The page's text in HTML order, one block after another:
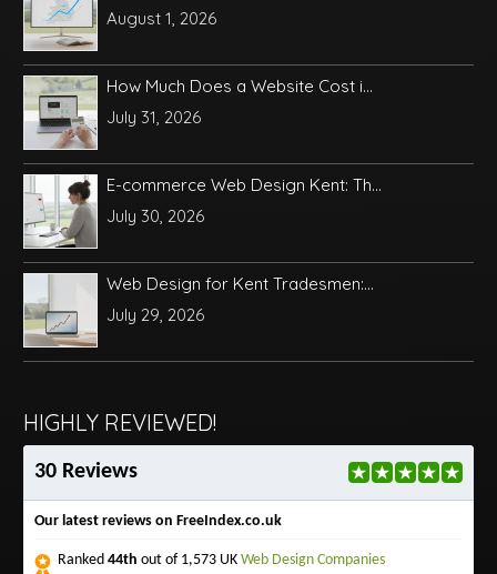
August 1, 2026
How Much Does a Website Cost i...
July 31, 2026
E-commerce Web Design Kent: Th...
July 30, 2026
Web Design for Kent Tradesmen:...
July 29, 2026
HIGHLY REVIEWED!
30 Reviews
Our latest reviews on FreeIndex.co.uk
Ranked44th out of 1,573 UKWeb Design Companies